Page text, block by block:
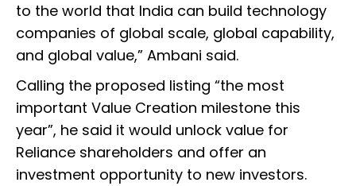
to the world that India can build technology
companies of global scale, global capability,
and global value,” Ambani said.
Calling the proposed listing “the most
important Value Creation milestone this
year”, he said it would unlock value for
Reliance shareholders and offer an
investment opportunity to new investors.